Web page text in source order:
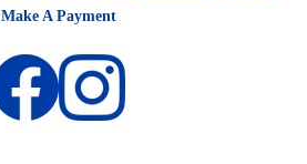
Make A Payment